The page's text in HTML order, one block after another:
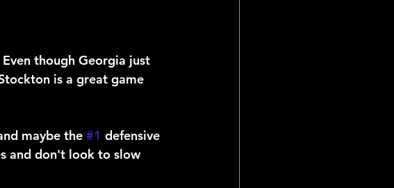
though Georgia just
is a great game
maybe the #1 defensive
and don't look to slow